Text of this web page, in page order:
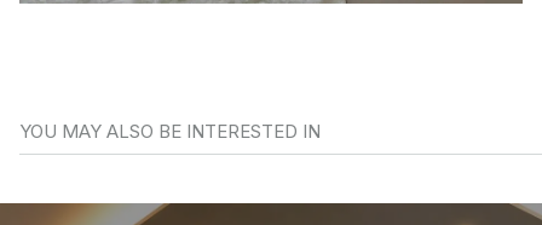
YOU MAY ALSO BE INTERESTED IN